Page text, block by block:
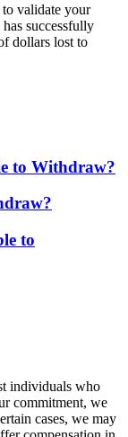
to validate your
successfully
dollars lost to
to Withdraw?
to
individuals who
commitment, we
cases, we may